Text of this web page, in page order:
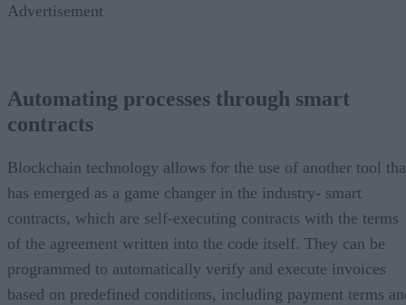
Advertisement
Automating processes through smart
contracts
Blockchain technology allows for the use of another tool
has emerged as a game changer in the industry- smart
contracts, which are self-executing contracts with the terms
of the agreement written into the code itself. They can be
programmed to automatically verify and execute invoices
based on predefined conditions, including payment terms